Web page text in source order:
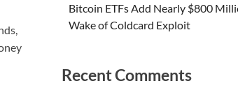
Bitcoin ETFs Add Nearly $800
Wake of Coldcard Exploit
Recent Comments